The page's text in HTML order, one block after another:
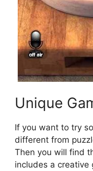
Unique
If you want to try
different from
Then you will find
includes a creative